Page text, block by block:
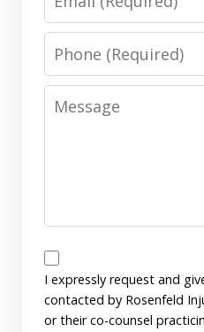
Phone
Message
Disclaimer
I expressly request and
contacted by Rosenfeld
or their co-counsel